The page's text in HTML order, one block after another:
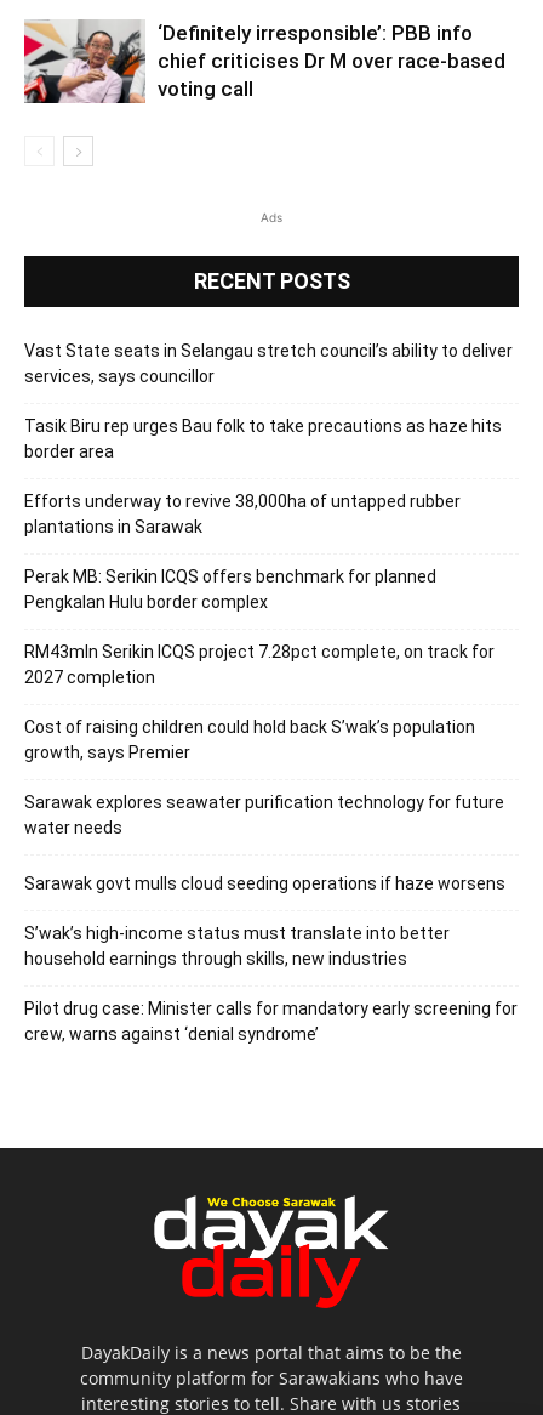
‘Definitely irresponsible’: PBB info
chief criticises Dr M over race-based
voting call
Ads
RECENT POSTS
Vast State seats in Selangau stretch council’s ability to deliver
services, says councillor
Tasik Biru rep urges Bau folk to take precautions as haze hits
border area
Efforts underway to revive 38,000ha of untapped rubber
plantations in Sarawak
Perak MB: Serikin ICQS offers benchmark for planned
Pengkalan Hulu border complex
RM43mln Serikin ICQS project 7.28pct complete, on track for
2027 completion
Cost of raising children could hold back S’wak’s population
growth, says Premier
Sarawak explores seawater purification technology for future
water needs
Sarawak govt mulls cloud seeding operations if haze worsens
S’wak’s high-income status must translate into better
household earnings through skills, new industries
Pilot drug case: Minister calls for mandatory early screening for
crew, warns against ‘denial syndrome’
DayakDaily is a news portal that aims to be the
community platform for Sarawakians who have
interesting stories to tell. Share with us stories